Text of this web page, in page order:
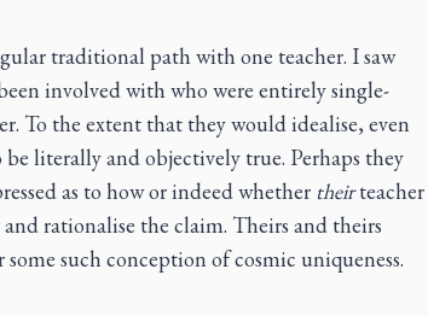
traditional path with one teacher. I saw
involved with who were entirely single-
To the extent that they would idealise, even
literally and objectively true. Perhaps they
as to how or indeed whether theirteacher
rationalise the claim. Theirs and theirs
such conception of cosmic uniqueness.